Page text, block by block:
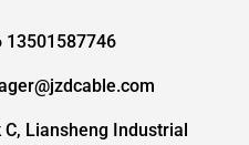
13501587746
C, Liansheng Industrial